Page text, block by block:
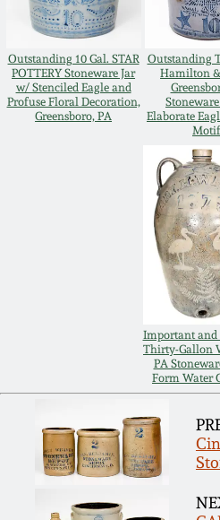
Outstanding 10 Gal. STAR
POTTERY Stoneware Jar
w/ Stenciled Eagle and
Profuse Floral Decoration,
Greensboro, PA
Outstanding
Hamilton &
Elaborate
Important and
Thirty-Gallon
PA
Form Water
July 20, 2013
March 2, 2013
July 21, 2012
March 3, 2012
July 16, 2011
March 5, 2011
Nov 6, 2010
Ward Collection
Spring 2026
Carole Wahler
Summer 2025
Summer 2024
Spring 2024